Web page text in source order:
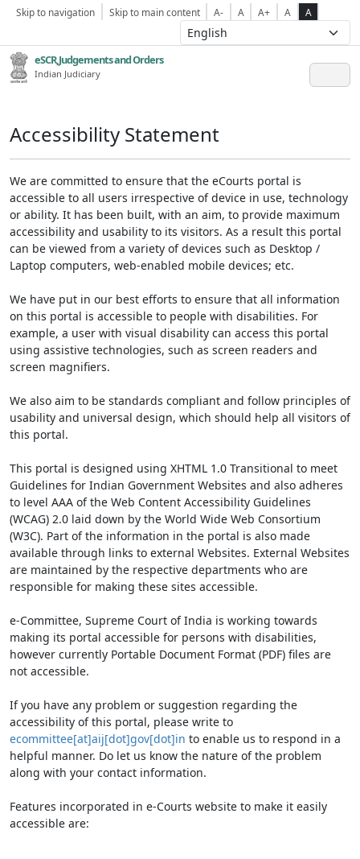
Skip to navigation Skip to main content A- A A+ A A
eSCR,Judgements and Orders
Indian Judiciary
Accessibility Statement
We are committed to ensure that the eCourts portal is
accessible to all users irrespective of device in use, technology
or ability. It has been built, with an aim, to provide maximum
accessibility and usability to its visitors. As a result this portal
can be viewed from a variety of devices such as Desktop /
Laptop computers, web-enabled mobile devices; etc.
We have put in our best efforts to ensure that all information
on this portal is accessible to people with disabilities. For
example, a user with visual disability can access this portal
using assistive technologies, such as screen readers and
screen magnifiers.
We also aim to be standards compliant and follow principles of
usability and universal design, which should help all visitors of
this portal.
This portal is designed using XHTML 1.0 Transitional to meet
Guidelines for Indian Government Websites and also adheres
to level AAA of the Web Content Accessibility Guidelines
(WCAG) 2.0 laid down by the World Wide Web Consortium
(W3C). Part of the information in the portal is also made
available through links to external Websites. External Websites
are maintained by the respective departments who are
responsible for making these sites accessible.
e-Committee, Supreme Court of India is working towards
making its portal accessible for persons with disabilities,
however currently Portable Document Format (PDF) files are
not accessible.
If you have any problem or suggestion regarding the
accessibility of this portal, please write to
ecommittee[at]aij[dot]gov[dot]in to enable us to respond in a
helpful manner. Do let us know the nature of the problem
along with your contact information.
Features incorporated in e-Courts website to make it easily
accessible are: